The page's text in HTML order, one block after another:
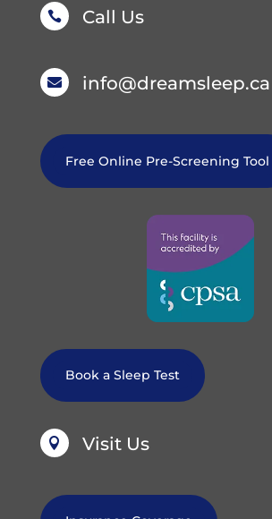
 Call Us
 info@dreamsleep.ca
Free Online Pre-Screening Tool
Book a Sleep Test
 Visit Us